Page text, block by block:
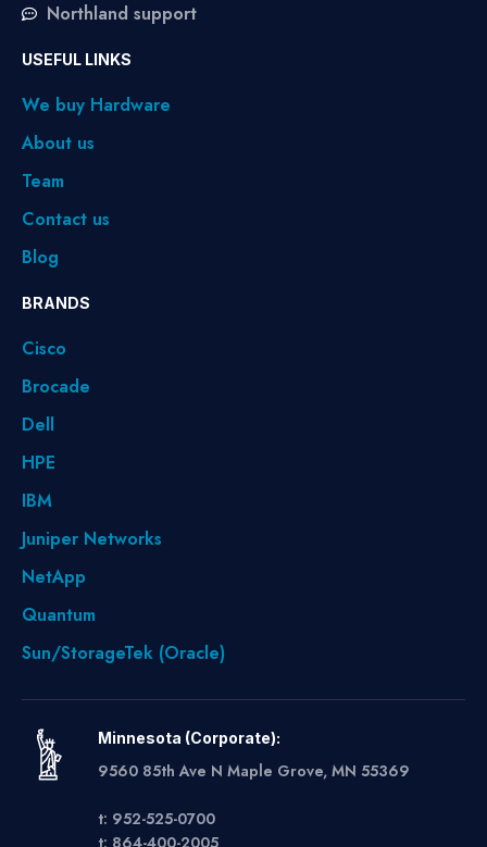
Northland support
USEFUL LINKS
We buy Hardware
About us
Team
Contact us
Blog
BRANDS
Cisco
Brocade
Dell
HPE
IBM
Juniper Networks
NetApp
Quantum
Sun/StorageTek (Oracle)
Minnesota (Corporate):
9560 85th Ave N Maple Grove, MN 55369
t: 952-525-0700